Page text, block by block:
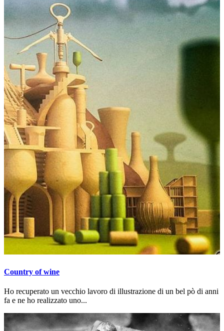
Country of wine
Ho recuperato un vecchio lavoro di illustrazione di un bel pò di anni
fa e ne ho realizzato uno...